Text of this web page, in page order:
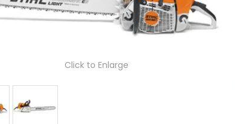
Click to Enlarge